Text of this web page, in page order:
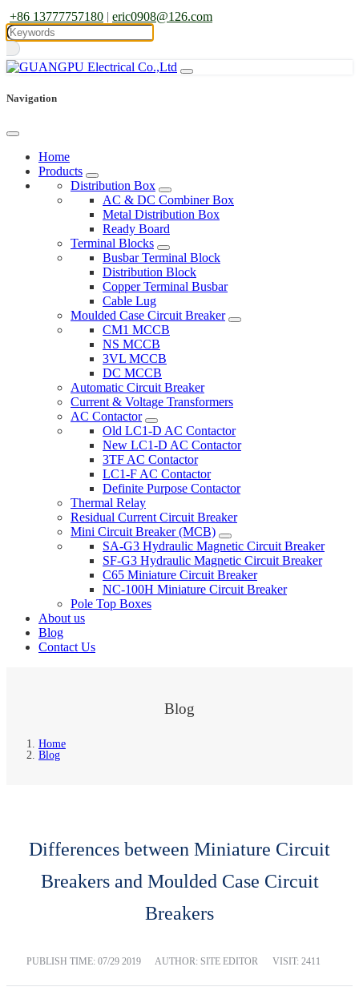
+86 13777757180 | eric0908@126.com
Navigation
Home
Products
Distribution Box
AC & DC Combiner Box
Metal Distribution Box
Ready Board
Terminal Blocks
Busbar Terminal Block
Distribution Block
Copper Terminal Busbar
Cable Lug
Moulded Case Circuit Breaker
CM1 MCCB
NS MCCB
3VL MCCB
DC MCCB
Automatic Circuit Breaker
Current & Voltage Transformers
AC Contactor
Old LC1-D AC Contactor
New LC1-D AC Contactor
3TF AC Contactor
LC1-F AC Contactor
Definite Purpose Contactor
Thermal Relay
Residual Current Circuit Breaker
Mini Circuit Breaker (MCB)
SA-G3 Hydraulic Magnetic Circuit Breaker
SF-G3 Hydraulic Magnetic Circuit Breaker
C65 Miniature Circuit Breaker
NC-100H Miniature Circuit Breaker
Pole Top Boxes
About us
Blog
Contact Us
Blog
Home
Blog
Differences between Miniature Circuit
Breakers and Moulded Case Circuit
Breakers
PUBLISH TIME: 07/29 2019 AUTHOR: SITE EDITOR VISIT: 2411